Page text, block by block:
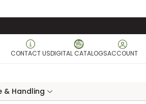
CONTACT USDIGITAL CATALOGSACCOUNT
& Handling